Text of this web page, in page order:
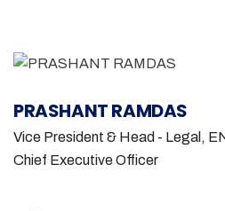
PRASHANT RAMDAS
Vice President & Head - Legal,
Chief Executive Officer